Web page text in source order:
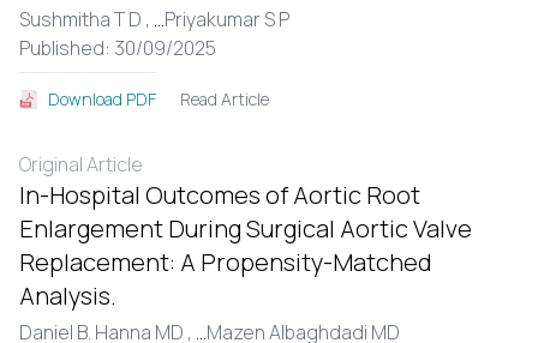
Sushmitha T D , ...Priyakumar S P
Published: 30/09/2025
Download PDF Read Article
Original Article
In-Hospital Outcomes of Aortic Root
Enlargement During Surgical Aortic Valve
Replacement: A Propensity-Matched
Analysis.
Daniel B. Hanna MD , ...Mazen Albaghdadi MD